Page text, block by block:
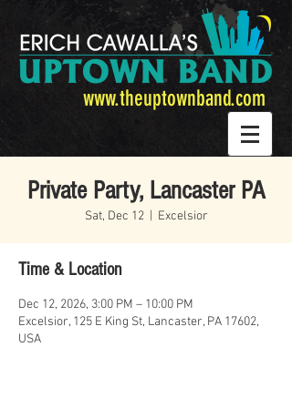
www.theuptownband.com
Private Party, Lancaster PA
Sat, Dec 12
  |
Excelsior
Time & Location
Dec 12, 2026, 3:00 PM – 10:00 PM
Excelsior, 125 E King St, Lancaster, PA 17602,
USA